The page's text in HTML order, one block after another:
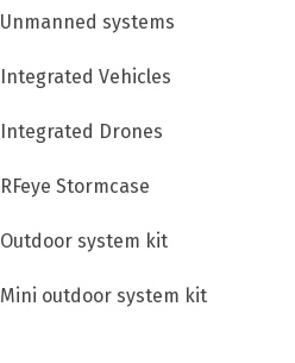
Unmanned systems
Integrated Vehicles
Integrated Drones
RFeye Stormcase
Outdoor system kit
Mini outdoor system kit